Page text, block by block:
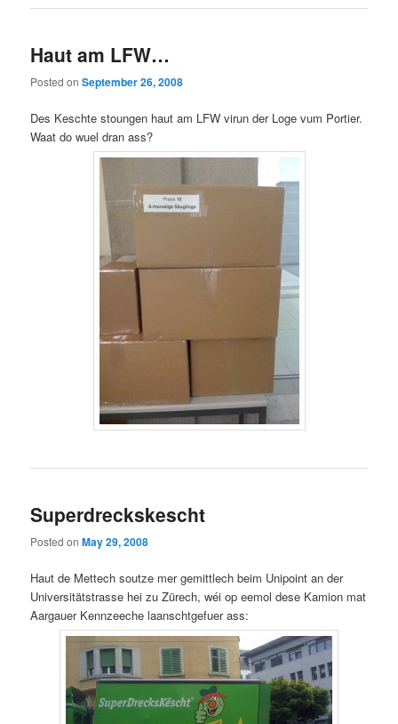
Haut am LFW…
Posted onSeptember 26, 2008
Des Keschte stoungen haut am LFW virun der Loge vum Portier.
Waat do wuel dran ass?
Superdreckskescht
Posted onMay 29, 2008
Haut de Mettech soutze mer gemittlech beim Unipoint an der
Universitätstrasse hei zu Zürech, wéi op eemol dese Kamion mat
Aargauer Kennzeeche laanschtgefuer ass: